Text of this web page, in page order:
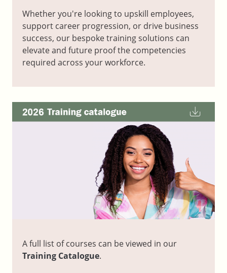
Whether you're looking to upskill employees,
support career progression, or drive business
success, our bespoke training solutions can
elevate and future proof the competencies
required across your workforce.
A full list of courses can be viewed in our
Training Catalogue.